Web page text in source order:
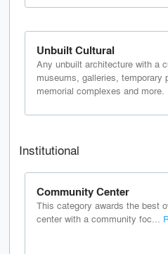
Unbuilt Cultural
Any unbuilt architecture with a
museums, galleries, temporary
memorial complexes and more.
Institutional
Community Center
This category awards the best
center with a community foc...